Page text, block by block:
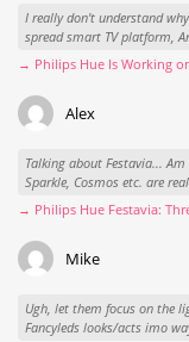
I really don't understand
spread smart TV platform,
→ Philips Hue Is Working
Alex
Talking about Festavia...
Sparkle, Cosmos etc. are
→ Philips Hue Festavia:
Mike
Ugh, let them focus on the
Fancyleds looks/acts imo